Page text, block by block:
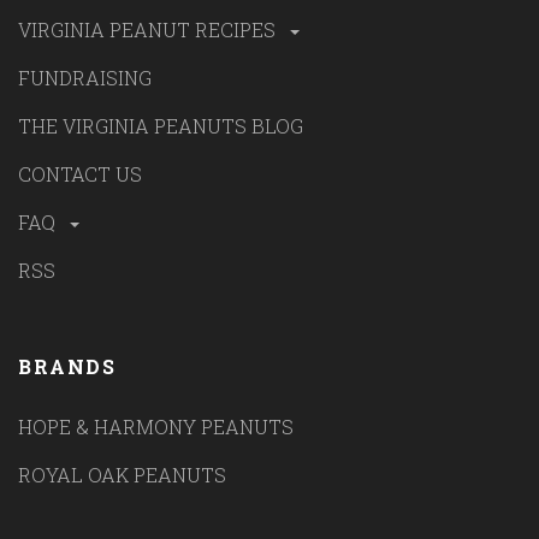
VIRGINIA PEANUT RECIPES
FUNDRAISING
THE VIRGINIA PEANUTS BLOG
CONTACT US
FAQ
RSS
BRANDS
HOPE & HARMONY PEANUTS
ROYAL OAK PEANUTS